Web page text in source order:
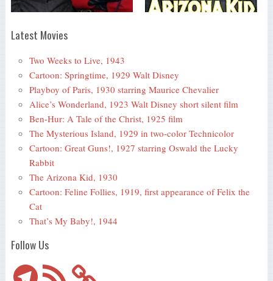
Latest Movies
Two Weeks to Live, 1943
Cartoon: Springtime, 1929 Walt Disney
Playboy of Paris, 1930 starring Maurice Chevalier
Alice’s Wonderland, 1923 Walt Disney short silent film
Ben-Hur: A Tale of the Christ, 1925 film
The Mysterious Island, 1929 in two-color Technicolor
Cartoon: Great Guns!, 1927 starring Oswald the Lucky
Rabbit
The Arizona Kid, 1930
Cartoon: Feline Follies, 1919, first appearance of Felix the
Cat
That’s My Baby!, 1944
Follow Us
TelegramRSS
Feed